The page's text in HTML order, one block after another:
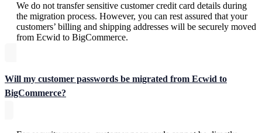
We do not transfer sensitive customer credit card details during
the migration process. However, you can rest assured that your
customers’ billing and shipping addresses will be securely moved
from Ecwid to BigCommerce.
Will my customer passwords be migrated from Ecwid to
BigCommerce?